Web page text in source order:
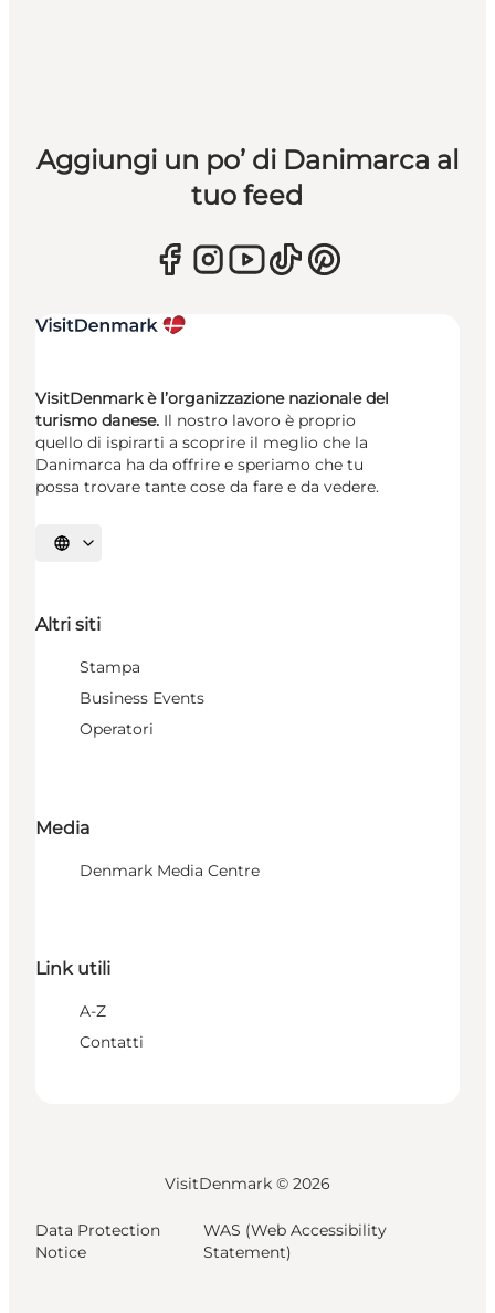
Aggiungi un po’ di Danimarca al
tuo feed
VisitDenmark è l’organizzazione nazionale del
turismo danese. Il nostro lavoro è proprio
quello di ispirarti a scoprire il meglio che la
Danimarca ha da offrire e speriamo che tu
possa trovare tante cose da fare e da vedere.
Seleziona la lingua
Altri siti
Stampa
Business Events
Operatori
Media
Denmark Media Centre
Link utili
A-Z
Contatti
VisitDenmark © 2026
Data Protection
Notice
WAS (Web Accessibility
Statement)